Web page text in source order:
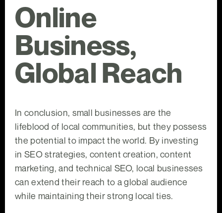
Online
Business,
Global Reach
In conclusion, small businesses are the
lifeblood of local communities, but they possess
the potential to impact the world. By investing
in SEO strategies, content creation, content
marketing, and technical SEO, local businesses
can extend their reach to a global audience
while maintaining their strong local ties.